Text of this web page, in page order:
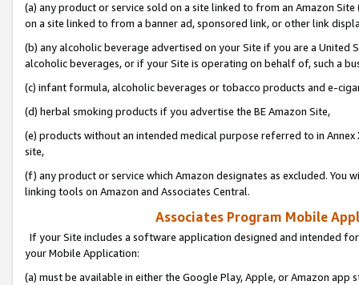
(a) any product or service sold on a site linked to from an Amazon
on a site linked to from a banner ad, sponsored link, or other link
(b) any alcoholic beverage advertised on your Site if you are a
alcoholic beverages, or if your Site is operating on behalf of, such a
(c) infant formula, alcoholic beverages or tobacco products and e-
(d) herbal smoking products if you advertise the BE Amazon Site,
(e) products without an intended medical purpose referred to in
site,
(f) any product or service which Amazon designates as excluded. You
linking tools on Amazon and Associates Central.
Associates Program Mobile
If your Site includes a software application designed and intended
your Mobile Application:
(a) must be available in either the Google Play, Apple, or Amazon app